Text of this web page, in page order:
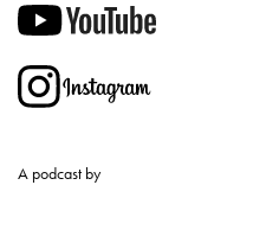
A podcast by